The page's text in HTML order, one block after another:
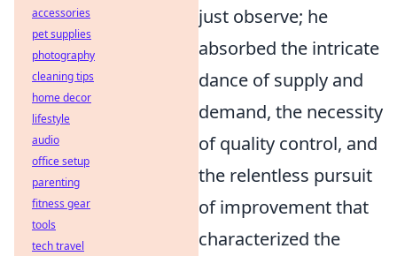
just observe; he
absorbed the intricate
dance of supply and
demand, the necessity
of quality control, and
the relentless pursuit
of improvement that
characterized the
accessories
pet supplies
photography
cleaning tips
home decor
lifestyle
audio
office setup
parenting
fitness gear
tools
tech travel